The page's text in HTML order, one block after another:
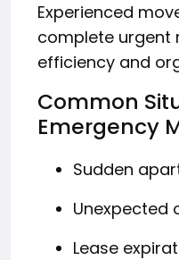
Experienced
complete urgent
efficiency and
Common
Emergency
Sudden
Unexpected
Lease